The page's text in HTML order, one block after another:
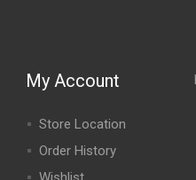
My Account
Store Location
Order History